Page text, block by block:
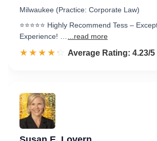
Milwaukee (Practice: Corporate Law)
⭐️⭐️⭐️⭐️⭐️ Highly Recommend Tess –
Experience! …
...read more
☆☆☆☆☆
★★★★★ Rated 4.2 out of 5
Average Rating: 4.23/5